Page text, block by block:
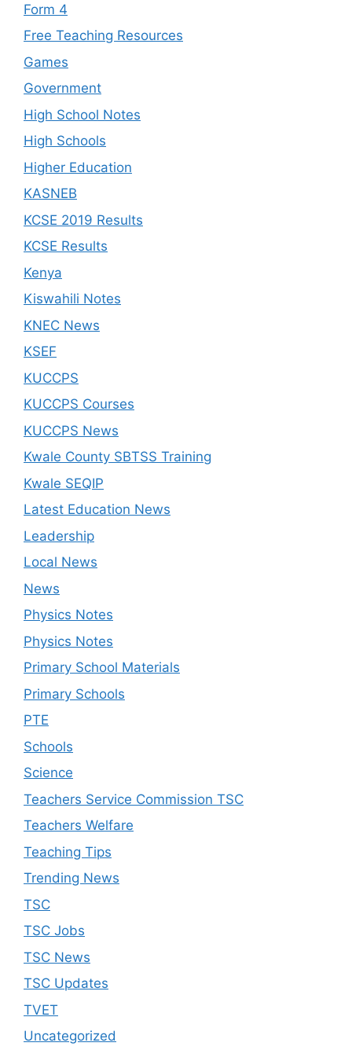
Form 4
Free Teaching Resources
Games
Government
High School Notes
High Schools
Higher Education
KASNEB
KCSE 2019 Results
KCSE Results
Kenya
Kiswahili Notes
KNEC News
KSEF
KUCCPS
KUCCPS Courses
KUCCPS News
Kwale County SBTSS Training
Kwale SEQIP
Latest Education News
Leadership
Local News
News
Physics Notes
Physics Notes
Primary School Materials
Primary Schools
PTE
Schools
Science
Teachers Service Commission TSC
Teachers Welfare
Teaching Tips
Trending News
TSC
TSC Jobs
TSC News
TSC Updates
TVET
Uncategorized